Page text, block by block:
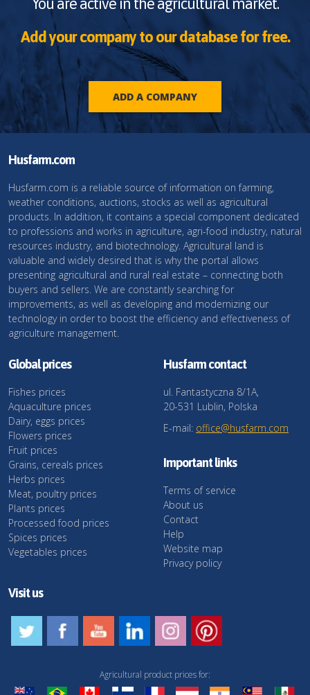
You are active in the agricultural market.
Add your company to our database for free.
ADD A COMPANY
Husfarm.com
Husfarm.com is a reliable source of information on farming,
weather conditions, auctions, stocks as well as agricultural
products. In addition, it contains a special component dedicated
to professions and works in agriculture, agri-food industry, natural
resources industry, and biotechnology. Agricultural land is
valuable and widely desired that is why the portal allows
presenting agricultural and rural real estate – connecting both
buyers and sellers. We are constantly searching for
improvements, as well as developing and modernizing our
technology in order to boost the efficiency and effectiveness of
agriculture management.
Global prices
Fishes prices
Aquaculture prices
Dairy, eggs prices
Flowers prices
Fruit prices
Grains, cereals prices
Herbs prices
Meat, poultry prices
Plants prices
Processed food prices
Spices prices
Vegetables prices
Husfarm contact
ul. Fantastyczna 8/1A,
20-531 Lublin, Polska
E-mail: office@husfarm.com
Important links
Terms of service
About us
Contact
Help
Website map
Privacy policy
Visit us
Agricultural product prices for: